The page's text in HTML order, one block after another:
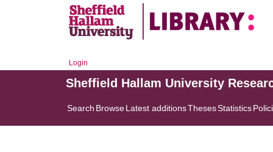
Login
Sheffield Hallam University
Search BrowseLatest additionsThesesStatistics